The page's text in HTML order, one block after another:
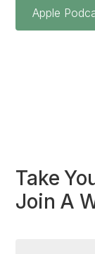
Apple
Take
Join A